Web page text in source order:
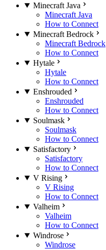
Minecraft Java
Minecraft Java
How to Connect
Minecraft Bedrock
Minecraft Bedrock
How to Connect
Hytale
Hytale
How to Connect
Enshrouded
Enshrouded
How to Connect
Soulmask
Soulmask
How to Connect
Satisfactory
Satisfactory
How to Connect
V Rising
V Rising
How to Connect
Valheim
Valheim
How to Connect
Windrose
Windrose